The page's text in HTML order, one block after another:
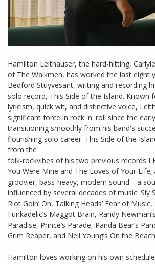
Hamilton Leithauser, the hard-hitting,
of The Walkmen, has worked the last eight
Bedford Stuyvesant, writing and recording
solo record, This Side of the Island. Known
lyricism, quick wit, and distinctive voice,
significant force in rock 'n' roll since the
transitioning smoothly from his band's
flourishing solo career. This Side of the
from the
folk-rockvibes of his two previous records I
You Were Mine and The Loves of Your Life;
groovier, bass-heavy, modern sound—a
influenced by several decades of music: Sly
Riot Goin’ On, Talking Heads’ Fear of Music,
Funkadelic’s Maggot Brain, Randy
Paradise, Prince’s Parade, Panda Bear’s
Grim Reaper, and Neil Young’s On the
Hamilton loves working on his own